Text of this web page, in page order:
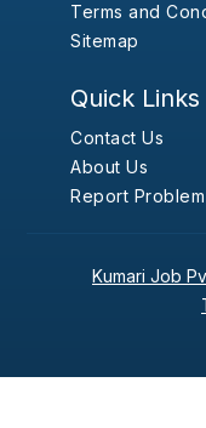
Terms and
Sitemap
Quick Links
Contact Us
About Us
Report Problem
Kumari Job